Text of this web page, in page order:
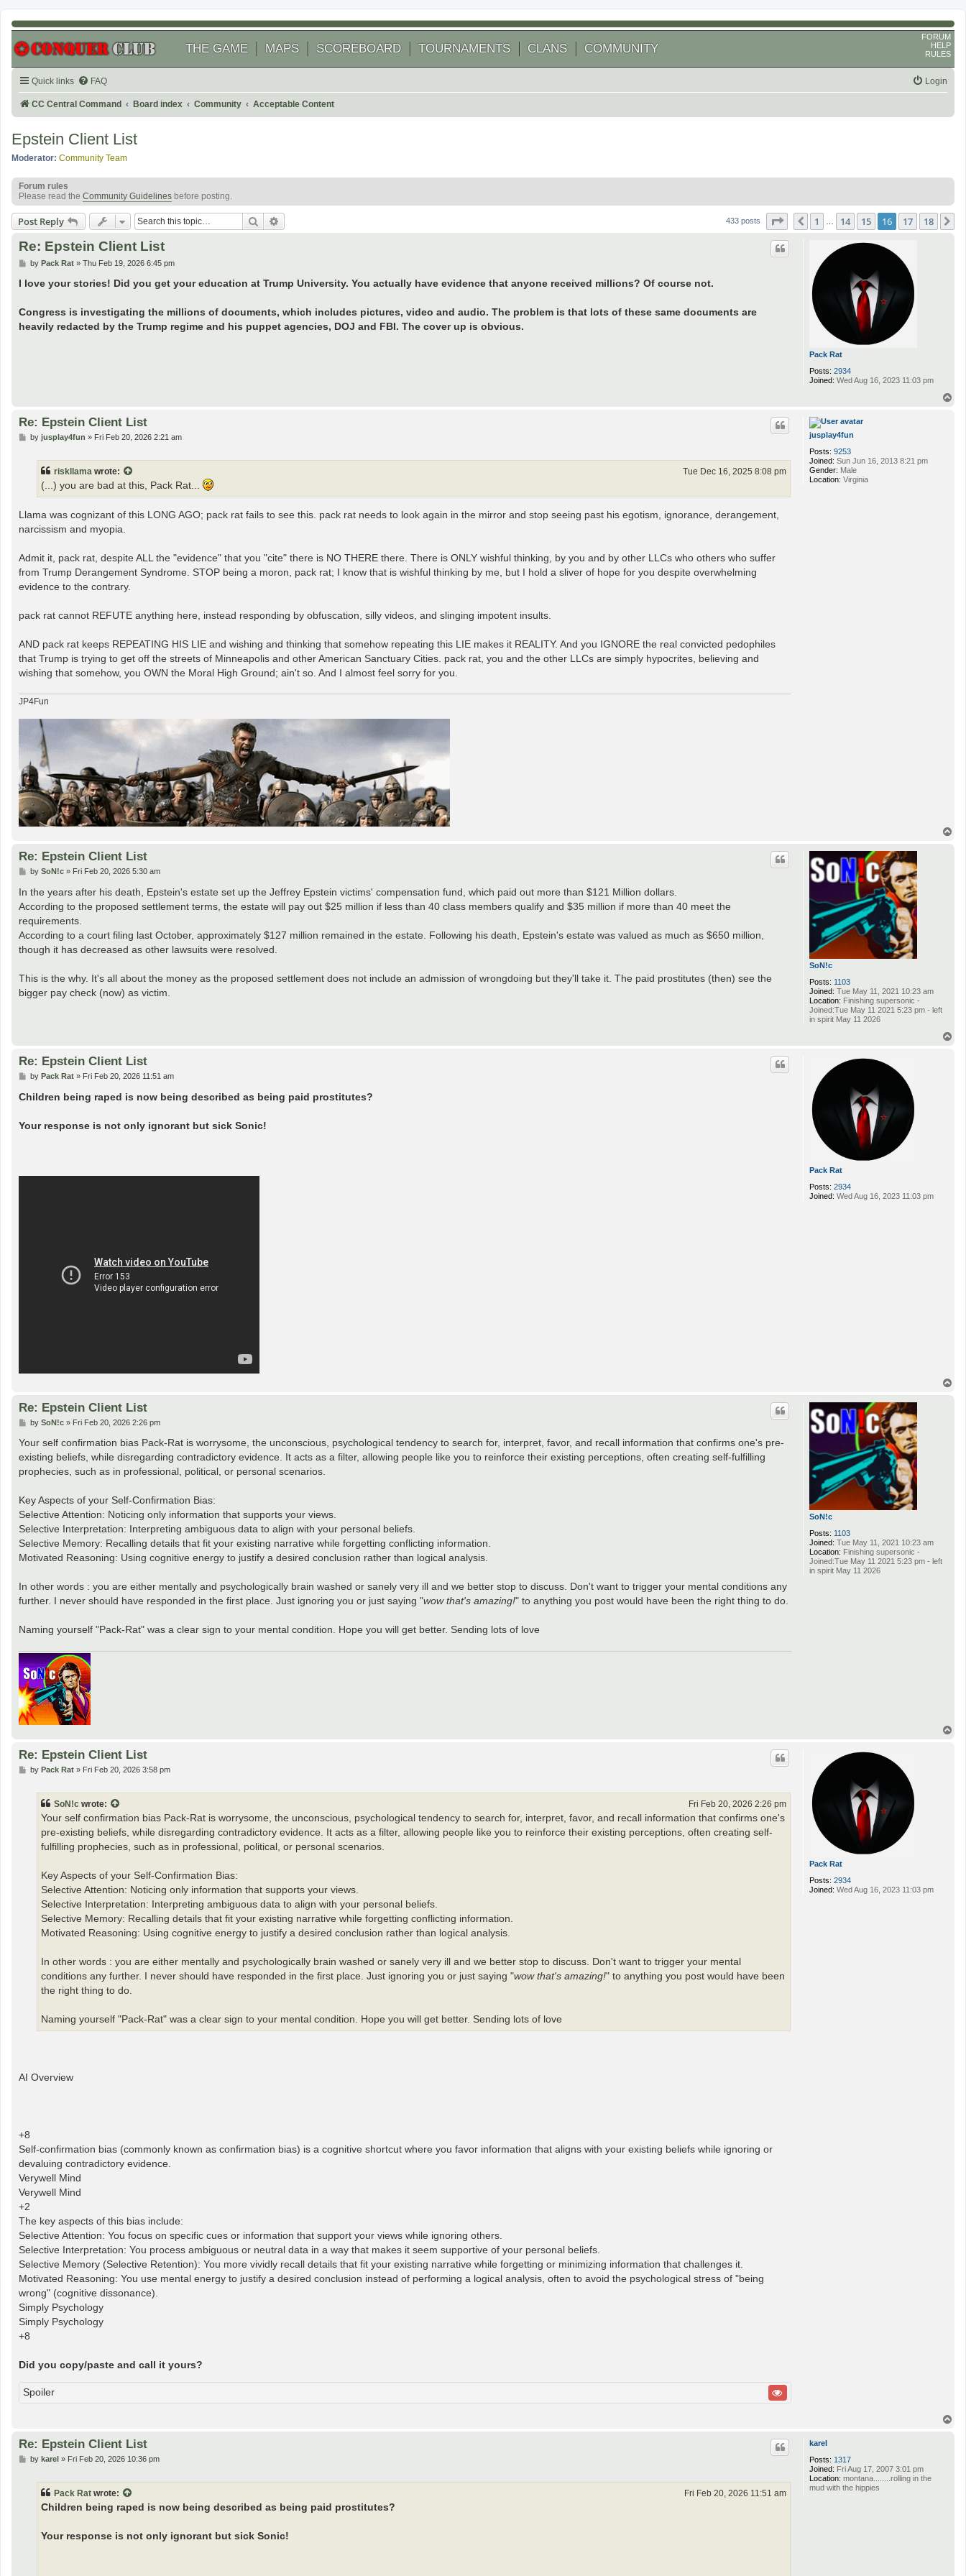
THE GAME MAPS SCOREBOARD TOURNAMENTS CLANS COMMUNITY
FORUM
HELP
RULES
Quick links FAQ Login
CC Central Command Board index Community Acceptable Content
Epstein Client List
Moderator: Community Team
Forum rules
Please read the Community Guidelines before posting.
Post Reply Search 433 posts Page 16 of18
Previous
1 14 15 16 17 18
Pack Rat
Posts: 2934
Joined: Wed Aug 16, 2023 11:03 pm
Re: Epstein Client List
P
s
by Pack Rat» Thu Feb 19, 2026 6:45 pm
I love your stories! Did you get your education at Trump University. You actually have evidence that anyone received millions? Of course not.
Congress is investigating the millions of documents, which includes pictures, video and audio. The problem is that lots of these same documents are
heavily redacted by the Trump regime and his puppet agencies, DOJ and FBI. The cover up is obvious.
jusplay4fun
Posts: 9253
Joined: Sun Jun 16, 2013 8:21 pm
Gender: Male
Location: Virginia
Re: Epstein Client List
Pby jusplay4fun » Fri Feb 20, 2026 2:21 am
riskllama wrote: Tue Dec 16, 2025 8:08 pm
(...) you are bad at this, Pack Rat...
Llama was cognizant of this LONG AGO; pack rat fails to see this. pack rat needs to look again in the mirror and stop seeing past his egotism, ignorance, derangement,
narcissism and myopia.
Admit it, pack rat, despite ALL the "evidence" that you "cite" there is NO THERE there. There is ONLY wishful thinking, by you and by other LLCs who others who suffer
from Trump Derangement Syndrome. STOP being a moron, pack rat; I know that is wishful thinking by me, but I hold a sliver of hope for you despite overwhelming
evidence to the contrary.
pack rat cannot REFUTE anything here, instead responding by obfuscation, silly videos, and slinging impotent insults.
AND pack rat keeps REPEATING HIS LIE and wishing and thinking that somehow repeating this LIE makes it REALITY. And you IGNORE the real convicted pedophiles
that Trump is trying to get off the streets of Minneapolis and other American Sanctuary Cities. pack rat, you and the other LLCs are simply hypocrites, believing and
wishing that somehow, you OWN the Moral High Ground; ain't so. And I almost feel sorry for you.
JP4Fun
SoN!c
Posts: 1103
Joined: Tue May 11, 2021 10:23 am
Location: Finishing supersonic -
Joined:Tue May 11 2021 5:23 pm - left
in spirit May 11 2026
Re: Epstein Client List
P
s
by SoN!c» Fri Feb 20, 2026 5:30 am
In the years after his death, Epstein's estate set up the Jeffrey Epstein victims' compensation fund​, which paid out more than $121 Million dollars.
According to the proposed settlement terms, the estate will pay out $25 million if less than 40 class members qualify and $35 million if more than 40 meet the
requirements.
According to a court filing last October, approximately $127 million remained in the estate. Following his death, Epstein's estate was valued as much as $650 million,
though it has decreased as other lawsuits were resolved.
This is the why. It's all about the money as the proposed settlement does not include an admission of wrongdoing but they'll take it. The paid prostitutes (then) see the
bigger pay check (now) as victim.
Pack Rat
Posts: 2934
Joined: Wed Aug 16, 2023 11:03 pm
Re: Epstein Client List
P
s
by Pack Rat» Fri Feb 20, 2026 11:51 am
Children being raped is now being described as being paid prostitutes?
Your response is not only ignorant but sick Sonic!
SoN!c
Posts: 1103
Joined: Tue May 11, 2021 10:23 am
Location: Finishing supersonic -
Joined:Tue May 11 2021 5:23 pm - left
in spirit May 11 2026
Re: Epstein Client List
P
s
by SoN!c» Fri Feb 20, 2026 2:26 pm
Your self confirmation bias Pack-Rat is worrysome, the unconscious, psychological tendency to search for, interpret, favor, and recall information that confirms one's pre-
existing beliefs, while disregarding contradictory evidence. It acts as a filter, allowing people like you to reinforce their existing perceptions, often creating self-fulfilling
prophecies, such as in professional, political, or personal scenarios.
Key Aspects of your Self-Confirmation Bias:
Selective Attention: Noticing only information that supports your views.
Selective Interpretation: Interpreting ambiguous data to align with your personal beliefs.
Selective Memory: Recalling details that fit your existing narrative while forgetting conflicting information.
Motivated Reasoning: Using cognitive energy to justify a desired conclusion rather than logical analysis.
In other words : you are either mentally and psychologically brain washed or sanely very ill and we better stop to discuss. Don't want to trigger your mental conditions any
further. I never should have responded in the first place. Just ignoring you or just saying "wow that's amazing!" to anything you post would have been the right thing to do.
Naming yourself "Pack-Rat" was a clear sign to your mental condition. Hope you will get better. Sending lots of love
Pack Rat
Posts: 2934
Joined: Wed Aug 16, 2023 11:03 pm
Re: Epstein Client List
Pby Pack Rat» Fri Feb 20, 2026 3:58 pm
SoN!c wrote: Fri Feb 20, 2026 2:26 pm
Your self confirmation bias Pack-Rat is worrysome, the unconscious, psychological tendency to search for, interpret, favor, and recall information that confirms one's
pre-existing beliefs, while disregarding contradictory evidence. It acts as a filter, allowing people like you to reinforce their existing perceptions, often creating self-
fulfilling prophecies, such as in professional, political, or personal scenarios.
Key Aspects of your Self-Confirmation Bias:
Selective Attention: Noticing only information that supports your views.
Selective Interpretation: Interpreting ambiguous data to align with your personal beliefs.
Selective Memory: Recalling details that fit your existing narrative while forgetting conflicting information.
Motivated Reasoning: Using cognitive energy to justify a desired conclusion rather than logical analysis.
In other words : you are either mentally and psychologically brain washed or sanely very ill and we better stop to discuss. Don't want to trigger your mental
conditions any further. I never should have responded in the first place. Just ignoring you or just saying "wow that's amazing!" to anything you post would have been
the right thing to do.
Naming yourself "Pack-Rat" was a clear sign to your mental condition. Hope you will get better. Sending lots of love
AI Overview
+8
Self-confirmation bias (commonly known as confirmation bias) is a cognitive shortcut where you favor information that aligns with your existing beliefs while ignoring or
devaluing contradictory evidence.
Verywell Mind
Verywell Mind
+2
The key aspects of this bias include:
Selective Attention: You focus on specific cues or information that support your views while ignoring others.
Selective Interpretation: You process ambiguous or neutral data in a way that makes it seem supportive of your personal beliefs.
Selective Memory (Selective Retention): You more vividly recall details that fit your existing narrative while forgetting or minimizing information that challenges it.
Motivated Reasoning: You use mental energy to justify a desired conclusion instead of performing a logical analysis, often to avoid the psychological stress of "being
wrong" (cognitive dissonance).
Simply Psychology
Simply Psychology
+8
Did you copy/paste and call it yours?
Spoiler
karel
Posts: 1317
Joined: Fri Aug 17, 2007 3:01 pm
Location: montana........rolling in the
mud with the hippies
Re: Epstein Client List
Pby karel» Fri Feb 20, 2026 10:36 pm
Pack Rat wrote: Fri Feb 20, 2026 11:51 am
Children being raped is now being described as being paid prostitutes?
Your response is not only ignorant but sick Sonic!